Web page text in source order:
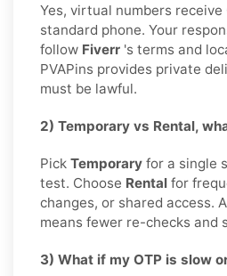
Yes, virtual numbers receive
standard phone. Your
follow Fiverr 's terms and
PVAPins provides private
must be lawful.
2) Temporary vs Rental,
Pick Temporary for a single
test. Choose Rental for
changes, or shared access.
means fewer re-checks and
3) What if my OTP is slow